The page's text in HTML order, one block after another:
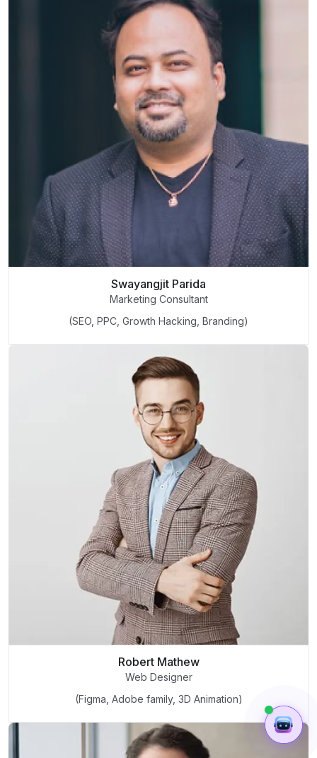
Swayangjit Parida
Marketing Consultant
(SEO, PPC, Growth Hacking, Branding)
Robert Mathew
Web Designer
(Figma, Adobe family, 3D Animation)